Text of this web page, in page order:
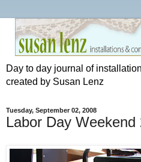
Day to day journal of
created by Susan Lenz
Tuesday, September 02, 2008
Labor Day Weekend